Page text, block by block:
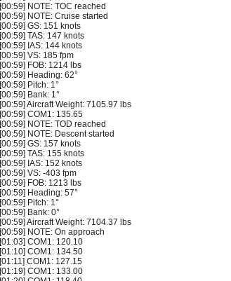
[00:59] NOTE: TOC reached
[00:59] NOTE: Cruise started
[00:59] GS: 151 knots
[00:59] TAS: 147 knots
[00:59] IAS: 144 knots
[00:59] VS: 185 fpm
[00:59] FOB: 1214 lbs
[00:59] Heading: 62°
[00:59] Pitch: 1°
[00:59] Bank: 1°
[00:59] Aircraft Weight: 7105.97 lbs
[00:59] COM1: 135.65
[00:59] NOTE: TOD reached
[00:59] NOTE: Descent started
[00:59] GS: 157 knots
[00:59] TAS: 155 knots
[00:59] IAS: 152 knots
[00:59] VS: -403 fpm
[00:59] FOB: 1213 lbs
[00:59] Heading: 57°
[00:59] Pitch: 1°
[00:59] Bank: 0°
[00:59] Aircraft Weight: 7104.37 lbs
[00:59] NOTE: On approach
[01:03] COM1: 120.10
[01:10] COM1: 134.50
[01:11] COM1: 127.15
[01:19] COM1: 133.00